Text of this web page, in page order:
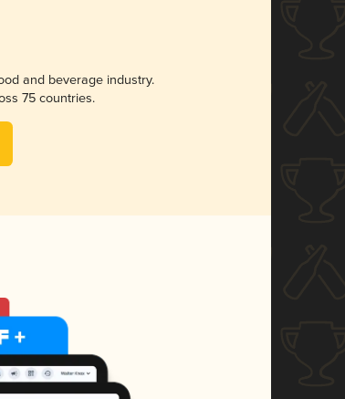
and beverage industry.
75 countries.